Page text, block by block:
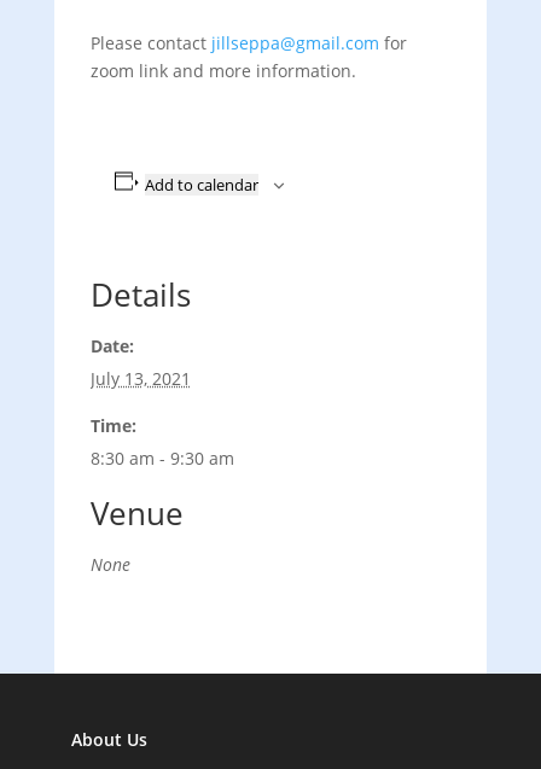
Please contact jillseppa@gmail.com for
zoom link and more information.
Add to calendar
Details
Date:
July 13, 2021
Time:
8:30 am - 9:30 am
Venue
None
About Us